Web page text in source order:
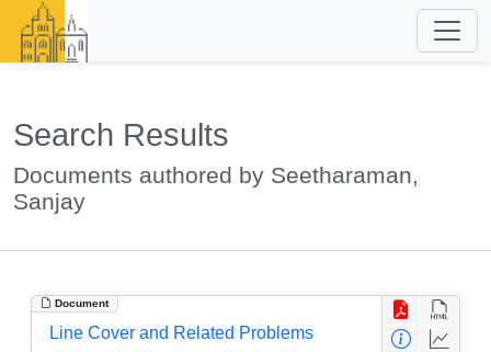
Search Results
Documents authored by Seetharaman,
Sanjay
Document
Line Cover and Related Problems